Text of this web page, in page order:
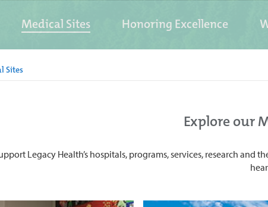
Medical Sites Honoring Excellence
Sites
Explore our
Legacy Health’s hospitals, programs, services, research and